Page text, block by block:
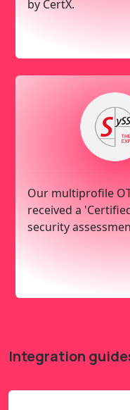
by CertX.
Our multiprofile
received a
security
Integration